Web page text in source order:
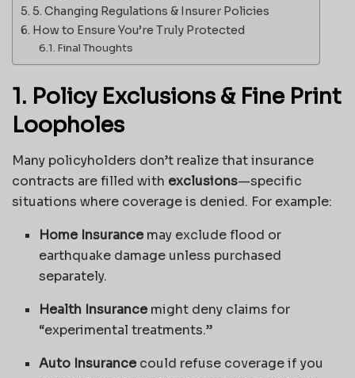
5. Changing Regulations & Insurer Policies
How to Ensure You’re Truly Protected
Final Thoughts
1. Policy Exclusions & Fine Print
Loopholes
Many policyholders don’t realize that insurance
contracts are filled with exclusions—specific
situations where coverage is denied. For example:
Home Insurancemay exclude flood or
earthquake damage unless purchased
separately.
Health Insurancemight deny claims for
“experimental treatments.”
Auto Insurancecould refuse coverage if you